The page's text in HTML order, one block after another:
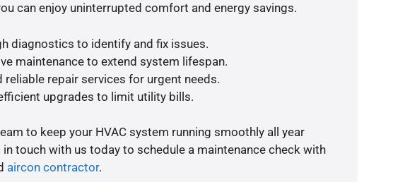
can enjoy uninterrupted comfort and energy savings.
diagnostics to identify and fix issues.
maintenance to extend system lifespan.
reliable repair services for urgent needs.
upgrades to limit utility bills.
to keep your HVAC system running smoothly all year
in touch with us today to schedule a maintenance check with
aircon contractor.